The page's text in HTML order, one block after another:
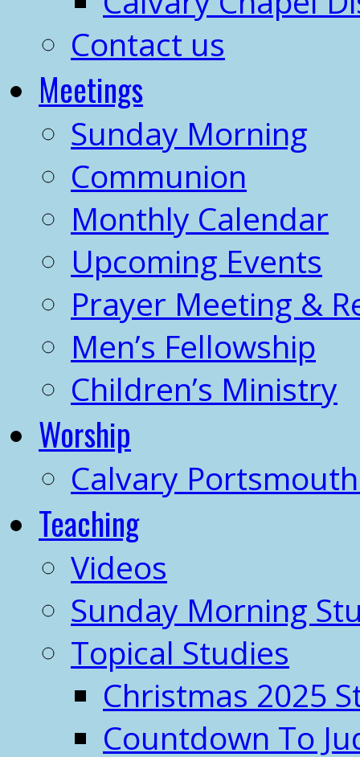
Contact us
Meetings
Sunday Morning
Communion
Monthly Calendar
Upcoming Events
Prayer Meeting &
Men’s Fellowship
Children’s Ministry
Worship
Calvary
Teaching
Videos
Sunday Morning
Topical Studies
Christmas 2025
Countdown To